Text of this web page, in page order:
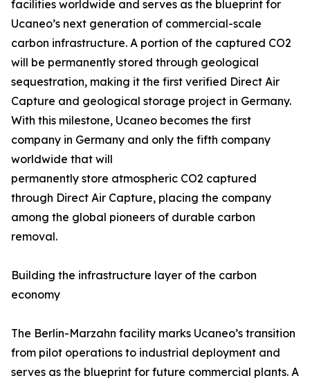
facilities worldwide and serves as the blueprint for
Ucaneo’s next generation of commercial-scale
carbon infrastructure. A portion of the captured CO2
will be permanently stored through geological
sequestration, making it the first verified Direct Air
Capture and geological storage project in Germany.
With this milestone, Ucaneo becomes the first
company in Germany and only the fifth company
worldwide that will
permanently store atmospheric CO2 captured
through Direct Air Capture, placing the company
among the global pioneers of durable carbon
removal.
Building the infrastructure layer of the carbon
economy
The Berlin-Marzahn facility marks Ucaneo’s transition
from pilot operations to industrial deployment and
serves as the blueprint for future commercial plants. A